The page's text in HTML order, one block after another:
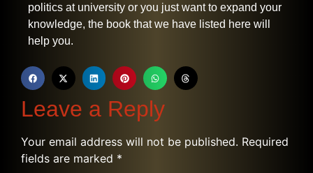
politics at university or you just want to expand your
knowledge, the book that we have listed here will
help you.
Leave a Reply
Your email address will not be published. Required
fields are marked *